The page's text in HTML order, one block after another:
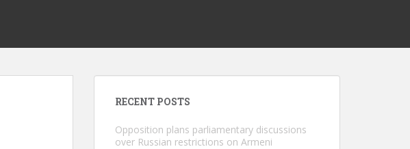
RECENT POSTS
Opposition plans parliamentary discussions
over Russian restrictions on Armeni